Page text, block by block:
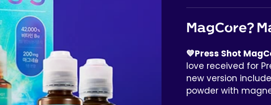
MagCore?
💙Press Shot
love received for
new version
powder with